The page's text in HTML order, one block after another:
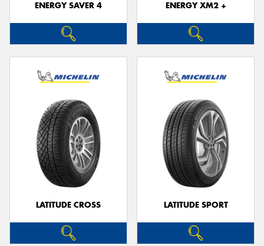
ENERGY SAVER 4 ENERGY XM2 +
LATITUDE CROSS LATITUDE SPORT